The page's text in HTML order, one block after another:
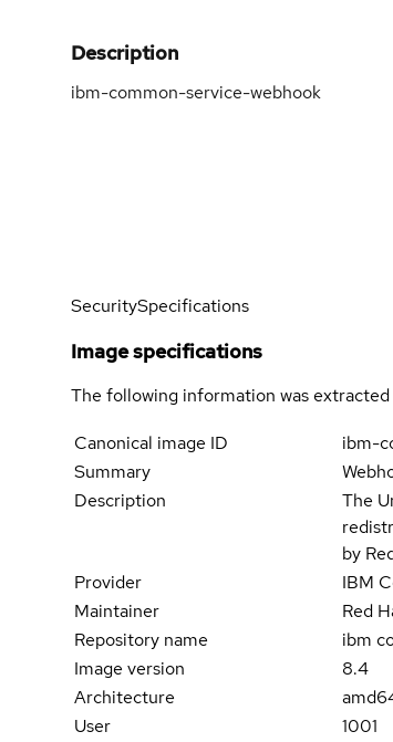
Description
ibm-common-service-webhook
SecuritySpecifications
Image specifications
The following information was
Canonical image ID
ibm-
Summary
Description
The
by
Provider
IBM
Maintainer
Red
Repository name
ibm
Image version
8.4
Architecture
User
1001